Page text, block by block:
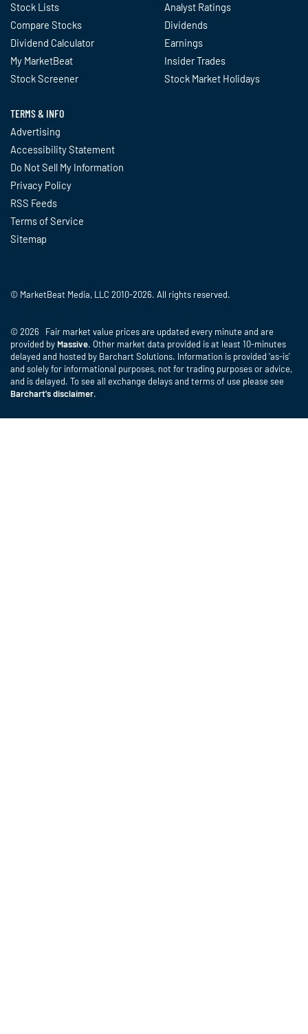
Stock Lists
Compare Stocks
Dividend Calculator
My MarketBeat
Stock Screener
Analyst Ratings
Dividends
Earnings
Insider Trades
Stock Market Holidays
TERMS & INFO
Advertising
Accessibility Statement
Do Not Sell My Information
Privacy Policy
RSS Feeds
Terms of Service
Sitemap
© MarketBeat Media, LLC 2010-2026. All rights reserved.
© 2026 Fair market value prices are updated every minute and are
provided by Massive. Other market data provided is at least 10-minutes
delayed and hosted by Barchart Solutions. Information is provided 'as-is'
and solely for informational purposes, not for trading purposes or advice,
and is delayed. To see all exchange delays and terms of use please see
Barchart's disclaimer.